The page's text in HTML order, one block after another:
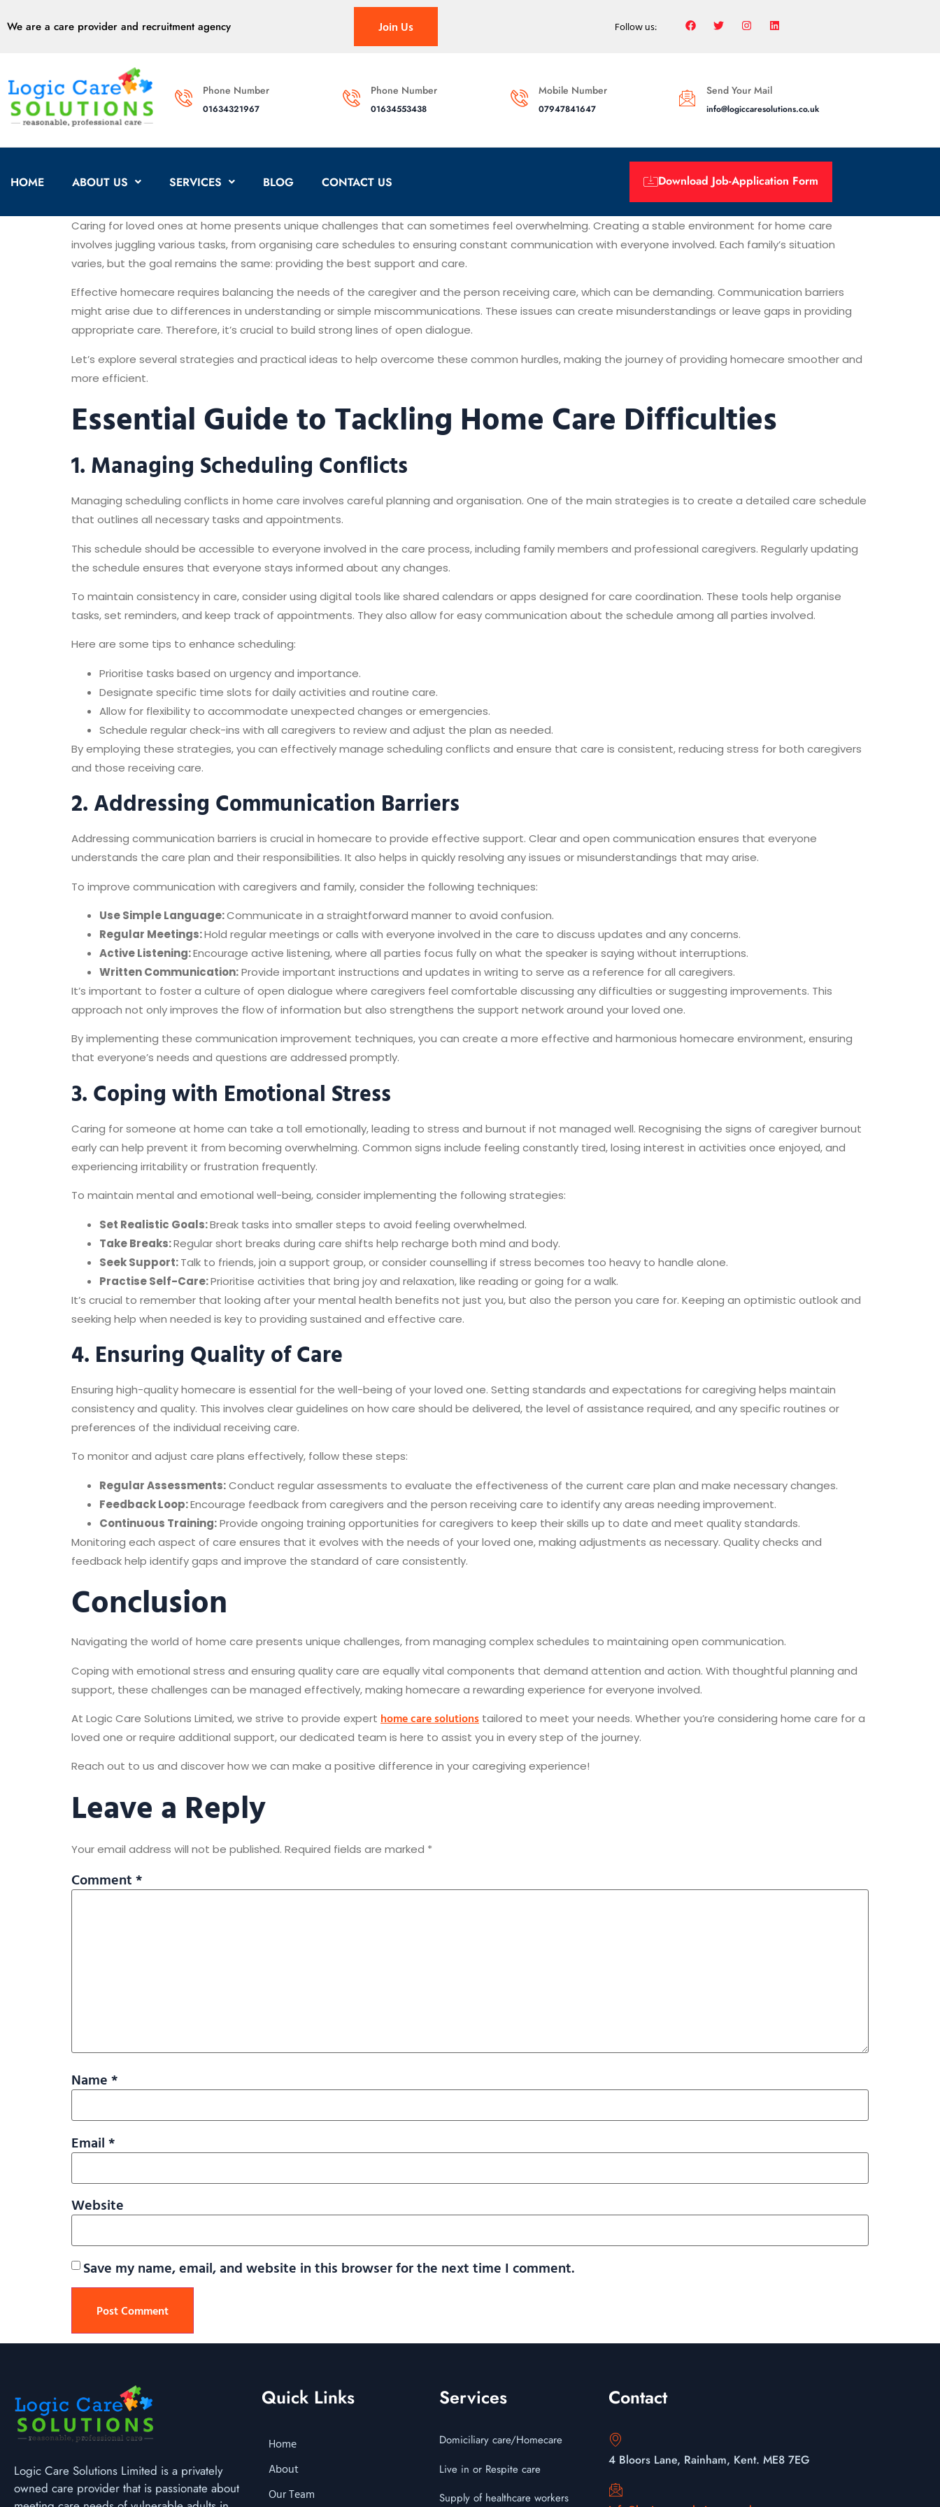
We are a care provider and recruitment agency Join Us Follow us:
Phone Number
01634321967
Phone Number
01634553438
Mobile Number
07947841647
Send Your Mail
info@logiccaresolutions.co.uk
HOME ABOUT US SERVICES BLOG CONTACT US Download Job-Application Form
Caring for loved ones at home presents unique challenges that can sometimes feel overwhelming. Creating a stable environment for home care
involves juggling various tasks, from organising care schedules to ensuring constant communication with everyone involved. Each family’s situation
varies, but the goal remains the same: providing the best support and care.
Effective homecare requires balancing the needs of the caregiver and the person receiving care, which can be demanding. Communication barriers
might arise due to differences in understanding or simple miscommunications. These issues can create misunderstandings or leave gaps in providing
appropriate care. Therefore, it’s crucial to build strong lines of open dialogue.
Let’s explore several strategies and practical ideas to help overcome these common hurdles, making the journey of providing homecare smoother and
more efficient.
Essential Guide to Tackling Home Care Difficulties
1. Managing Scheduling Conflicts
Managing scheduling conflicts in home care involves careful planning and organisation. One of the main strategies is to create a detailed care schedule
that outlines all necessary tasks and appointments.
This schedule should be accessible to everyone involved in the care process, including family members and professional caregivers. Regularly updating
the schedule ensures that everyone stays informed about any changes.
To maintain consistency in care, consider using digital tools like shared calendars or apps designed for care coordination. These tools help organise
tasks, set reminders, and keep track of appointments. They also allow for easy communication about the schedule among all parties involved.
Here are some tips to enhance scheduling:
Prioritise tasks based on urgency and importance.
Designate specific time slots for daily activities and routine care.
Allow for flexibility to accommodate unexpected changes or emergencies.
Schedule regular check-ins with all caregivers to review and adjust the plan as needed.
By employing these strategies, you can effectively manage scheduling conflicts and ensure that care is consistent, reducing stress for both caregivers
and those receiving care.
2. Addressing Communication Barriers
Addressing communication barriers is crucial in homecare to provide effective support. Clear and open communication ensures that everyone
understands the care plan and their responsibilities. It also helps in quickly resolving any issues or misunderstandings that may arise.
To improve communication with caregivers and family, consider the following techniques:
Use Simple Language:Communicate in a straightforward manner to avoid confusion.
Regular Meetings:Hold regular meetings or calls with everyone involved in the care to discuss updates and any concerns.
Active Listening:Encourage active listening, where all parties focus fully on what the speaker is saying without interruptions.
Written Communication:Provide important instructions and updates in writing to serve as a reference for all caregivers.
It’s important to foster a culture of open dialogue where caregivers feel comfortable discussing any difficulties or suggesting improvements. This
approach not only improves the flow of information but also strengthens the support network around your loved one.
By implementing these communication improvement techniques, you can create a more effective and harmonious homecare environment, ensuring
that everyone’s needs and questions are addressed promptly.
3. Coping with Emotional Stress
Caring for someone at home can take a toll emotionally, leading to stress and burnout if not managed well. Recognising the signs of caregiver burnout
early can help prevent it from becoming overwhelming. Common signs include feeling constantly tired, losing interest in activities once enjoyed, and
experiencing irritability or frustration frequently.
To maintain mental and emotional well-being, consider implementing the following strategies:
Set Realistic Goals:Break tasks into smaller steps to avoid feeling overwhelmed.
Take Breaks:Regular short breaks during care shifts help recharge both mind and body.
Seek Support:Talk to friends, join a support group, or consider counselling if stress becomes too heavy to handle alone.
Practise Self-Care:Prioritise activities that bring joy and relaxation, like reading or going for a walk.
It’s crucial to remember that looking after your mental health benefits not just you, but also the person you care for. Keeping an optimistic outlook and
seeking help when needed is key to providing sustained and effective care.
4. Ensuring Quality of Care
Ensuring high-quality homecare is essential for the well-being of your loved one. Setting standards and expectations for caregiving helps maintain
consistency and quality. This involves clear guidelines on how care should be delivered, the level of assistance required, and any specific routines or
preferences of the individual receiving care.
To monitor and adjust care plans effectively, follow these steps:
Regular Assessments:Conduct regular assessments to evaluate the effectiveness of the current care plan and make necessary changes.
Feedback Loop:Encourage feedback from caregivers and the person receiving care to identify any areas needing improvement.
Continuous Training:Provide ongoing training opportunities for caregivers to keep their skills up to date and meet quality standards.
Monitoring each aspect of care ensures that it evolves with the needs of your loved one, making adjustments as necessary. Quality checks and
feedback help identify gaps and improve the standard of care consistently.
Conclusion
Navigating the world of home care presents unique challenges, from managing complex schedules to maintaining open communication.
Coping with emotional stress and ensuring quality care are equally vital components that demand attention and action. With thoughtful planning and
support, these challenges can be managed effectively, making homecare a rewarding experience for everyone involved.
At Logic Care Solutions Limited, we strive to provide expert home care solutions tailored to meet your needs. Whether you’re considering home care for a
loved one or require additional support, our dedicated team is here to assist you in every step of the journey.
Reach out to us and discover how we can make a positive difference in your caregiving experience!
Leave a Reply
Your email address will not be published. Required fields are marked *
Comment *
Name *
Email *
Website
Save my name, email, and website in this browser for the next time I comment.
Logic Care Solutions Limited is a privately
owned care provider that is passionate about
Quick Links
Home
About
Our Team
Services
Domiciliary care/Homecare
Live in or Respite care
Supply of healthcare workers
Contact
4 Bloors Lane, Rainham, Kent. ME8 7EG